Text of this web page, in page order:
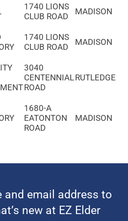
1740 LIONS
CLUB ROAD
MADISON
1740 LIONS
CLUB ROAD
MADISON
3040
CENTENNIAL
ROAD
RUTLEDGE
1680-A
EATONTON
ROAD
MADISON
and email address to
new at EZ Elder